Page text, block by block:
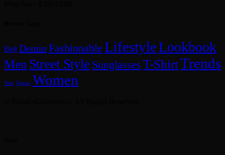
Belt Demin Fashionable LifestyleLookbook
Men Street Style Sunglasses T-ShirtTrends
Vest Vogue Women